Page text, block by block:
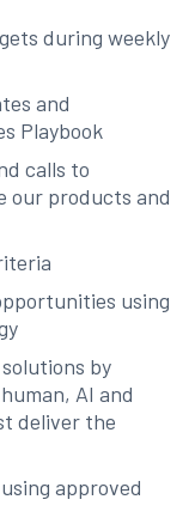
during weekly
and
Playbook
calls to
our products and
using
by
AI and
deliver the
approved